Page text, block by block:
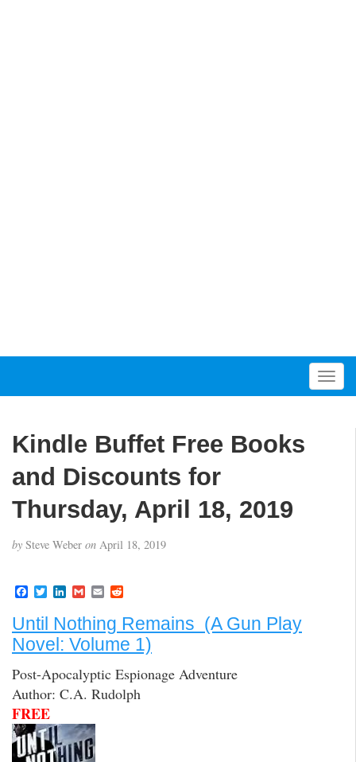
T
o
Kindle Buffet Free Books
and Discounts for
Thursday, April 18, 2019
by Steve Weber on April 18, 2019
F
c
e
b
o
k
T
i
t
t
e
r
L
n
k
e
d
n
G
a
i
l
E
a
i
l
d
d
i
t
Until Nothing Remains (A Gun Play
Novel: Volume 1)
Post-Apocalyptic Espionage Adventure
Author: C.A. Rudolph
FREE